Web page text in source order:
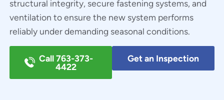
structural integrity, secure fastening systems, and
ventilation to ensure the new system performs
reliably under demanding seasonal conditions.
Call 763-373-
4422
Get an Inspection